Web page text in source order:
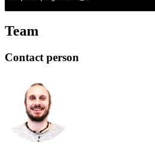
Team
Contact person